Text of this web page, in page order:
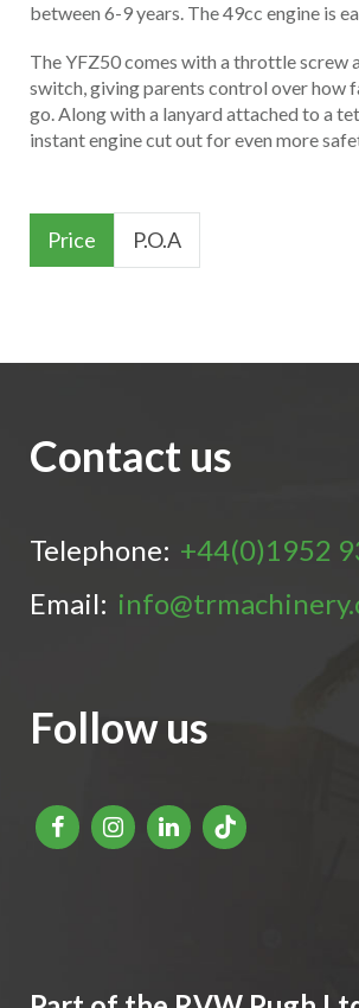
between 6-9 years. The 49cc engine is
The YFZ50 comes with a throttle screw
switch, giving parents control over how
go. Along with a lanyard attached to a
instant engine cut out for even more
Price P.O.A
Contact us
Telephone: +44(0)1952
Email:
Follow us